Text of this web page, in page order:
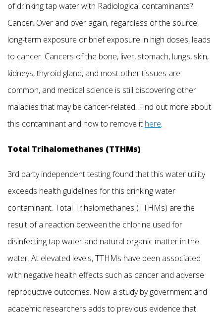
of drinking tap water with Radiological contaminants?
Cancer. Over and over again, regardless of the source,
long-term exposure or brief exposure in high doses, leads
to cancer. Cancers of the bone, liver, stomach, lungs, skin,
kidneys, thyroid gland, and most other tissues are
common, and medical science is still discovering other
maladies that may be cancer-related. Find out more about
this contaminant and how to remove it here.
Total Trihalomethanes (TTHMs)
3rd party independent testing found that this water utility
exceeds health guidelines for this drinking water
contaminant. Total Trihalomethanes (TTHMs) are the
result of a reaction between the chlorine used for
disinfecting tap water and natural organic matter in the
water. At elevated levels, TTHMs have been associated
with negative health effects such as cancer and adverse
reproductive outcomes. Now a study by government and
academic researchers adds to previous evidence that